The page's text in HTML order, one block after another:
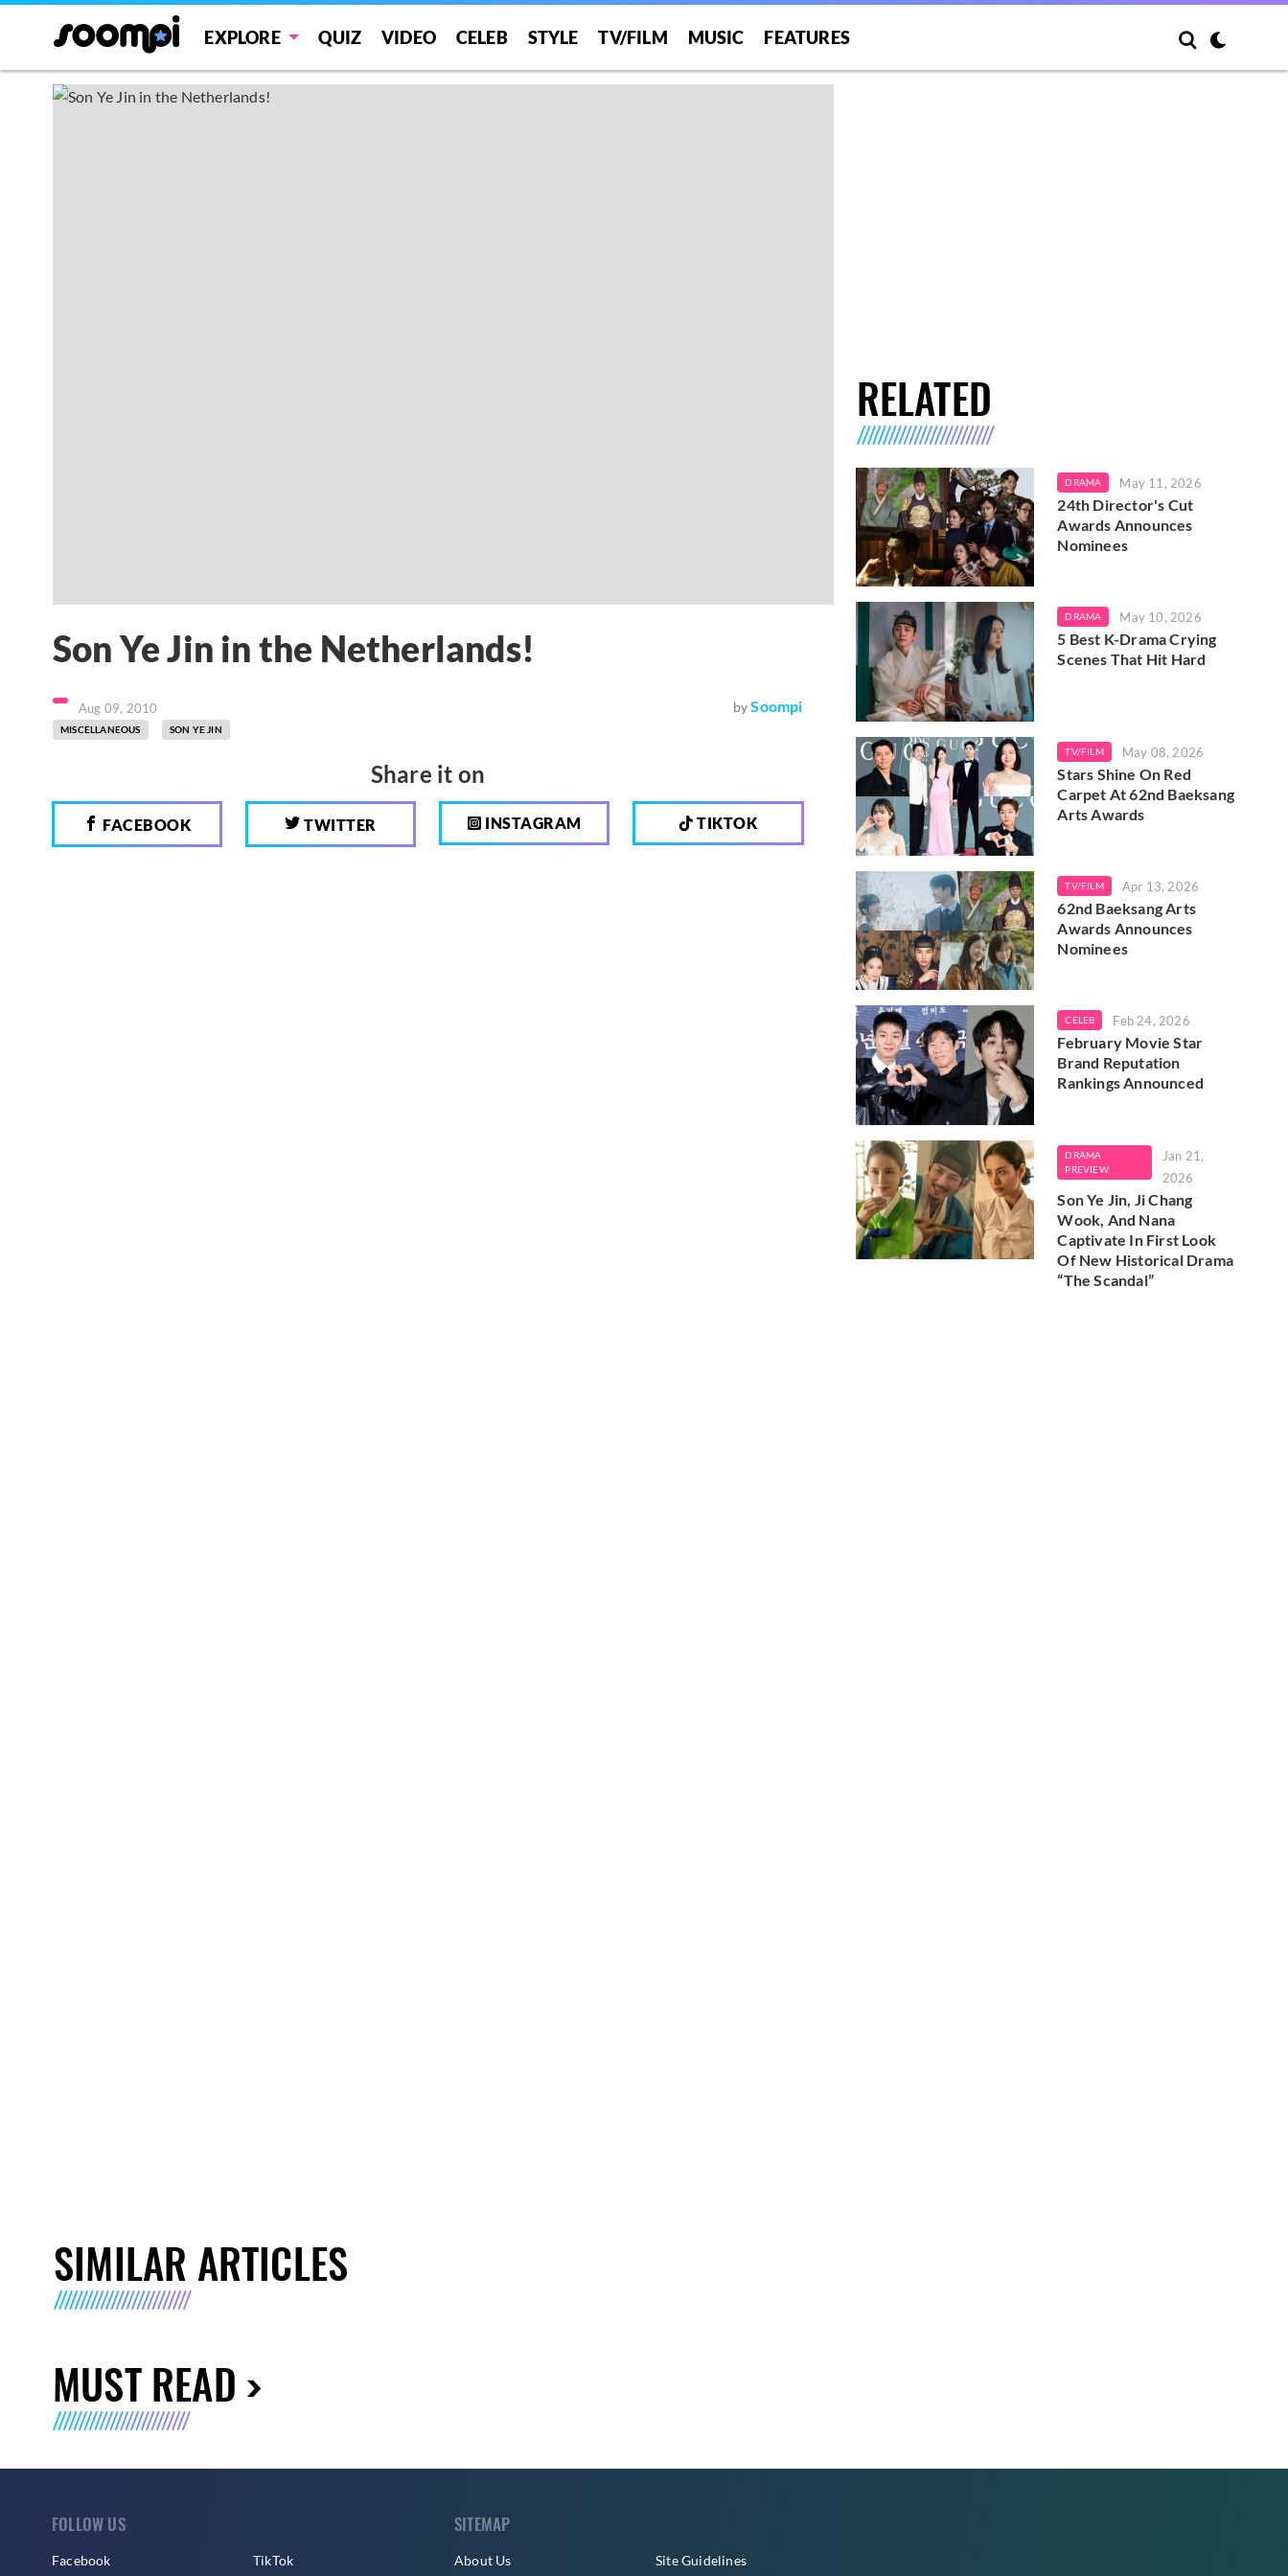
EXPLORE QUIZ VIDEO CELEB STYLE TV/FILM MUSIC FEATURES
Son Ye Jin in the Netherlands!
Aug 09, 2010 by Soompi
MISCELLANEOUS SON YE JIN
Share it on
FACEBOOK TWITTER INSTAGRAM TIKTOK
RELATED
DRAMA May 11, 2026
24th Director's Cut
Awards Announces
Nominees
DRAMA May 10, 2026
5 Best K-Drama Crying
Scenes That Hit Hard
TV/FILM May 08, 2026
Stars Shine On Red
Carpet At 62nd Baeksang
Arts Awards
TV/FILM Apr 13, 2026
62nd Baeksang Arts
Awards Announces
Nominees
CELEB Feb 24, 2026
February Movie Star
Brand Reputation
Rankings Announced
DRAMA
PREVIEW
Jan 21,
2026
Son Ye Jin, Ji Chang
Wook, And Nana
Captivate In First Look
Of New Historical Drama
“The Scandal”
SIMILAR ARTICLES
MUST READ
FOLLOW US
Facebook TikTok
SITEMAP
About Us Site Guidelines